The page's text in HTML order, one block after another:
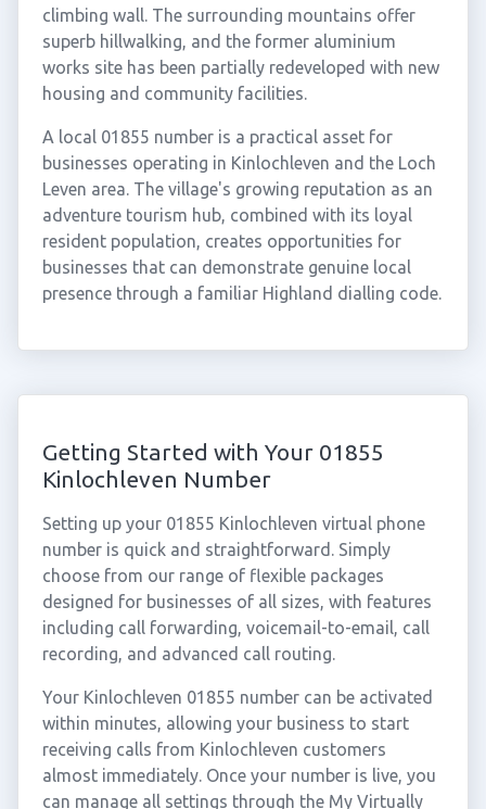
climbing wall. The surrounding mountains offer
superb hillwalking, and the former aluminium
works site has been partially redeveloped with new
housing and community facilities.
A local 01855 number is a practical asset for
businesses operating in Kinlochleven and the Loch
Leven area. The village's growing reputation as an
adventure tourism hub, combined with its loyal
resident population, creates opportunities for
businesses that can demonstrate genuine local
presence through a familiar Highland dialling code.
Getting Started with Your 01855
Kinlochleven Number
Setting up your 01855 Kinlochleven virtual phone
number is quick and straightforward. Simply
choose from our range of flexible packages
designed for businesses of all sizes, with features
including call forwarding, voicemail-to-email, call
recording, and advanced call routing.
Your Kinlochleven 01855 number can be activated
within minutes, allowing your business to start
receiving calls from Kinlochleven customers
almost immediately. Once your number is live, you
can manage all settings through the My Virtually